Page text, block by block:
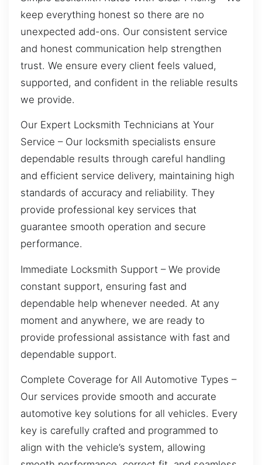
keep everything honest so there are no
unexpected add-ons. Our consistent service
and honest communication help strengthen
trust. We ensure every client feels valued,
supported, and confident in the reliable results
we provide.
Our Expert Locksmith Technicians at Your
Service – Our locksmith specialists ensure
dependable results through careful handling
and efficient service delivery, maintaining high
standards of accuracy and reliability. They
provide professional key services that
guarantee smooth operation and secure
performance.
Immediate Locksmith Support – We provide
constant support, ensuring fast and
dependable help whenever needed. At any
moment and anywhere, we are ready to
provide professional assistance with fast and
dependable support.
Complete Coverage for All Automotive Types –
Our services provide smooth and accurate
automotive key solutions for all vehicles. Every
key is carefully crafted and programmed to
align with the vehicle’s system, allowing